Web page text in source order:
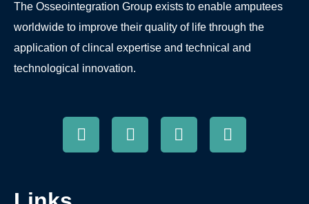
The Osseointegration Group exists to enable amputees
worldwide to improve their quality of life through the
application of clincal expertise and technical and
technological innovation.